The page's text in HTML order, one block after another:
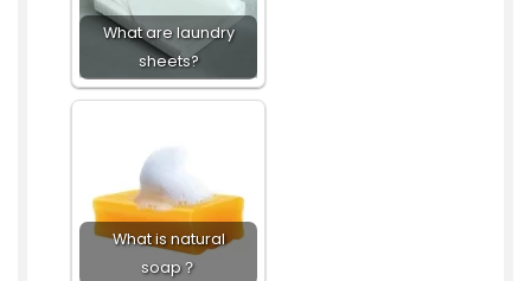
What are laundry
sheets?
What is natural
soap？